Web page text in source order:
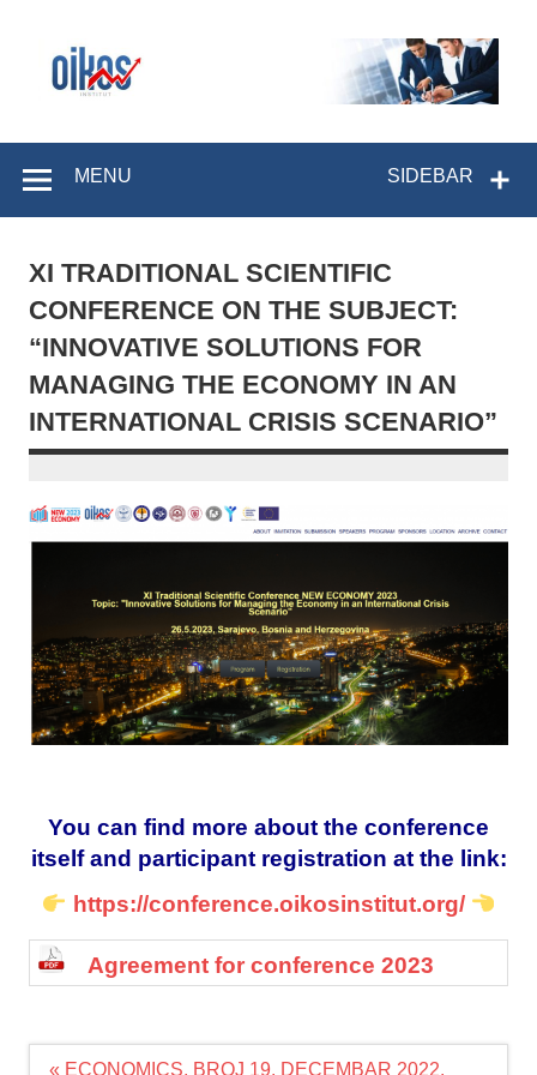
SIDEBAR
MENU
XI TRADITIONAL SCIENTIFIC
CONFERENCE ON THE SUBJECT:
“INNOVATIVE SOLUTIONS FOR
MANAGING THE ECONOMY IN AN
INTERNATIONAL CRISIS SCENARIO”
You can find more about the conference
itself and participant registration at the link:
https://conference.oikosinstitut.org/
Agreement for conference 2023
Navigacija
« ECONOMICS, BROJ 19. DECEMBAR 2022.